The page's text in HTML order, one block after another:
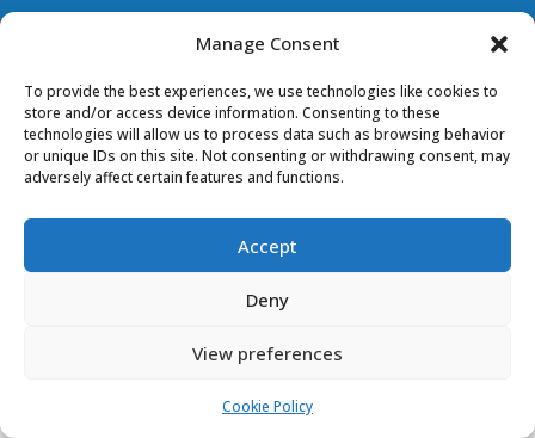
Manage Consent
To provide the best experiences, we use technologies like cookies to
store and/or access device information. Consenting to these
technologies will allow us to process data such as browsing behavior
or unique IDs on this site. Not consenting or withdrawing consent, may
adversely affect certain features and functions.
Accept
Deny
View preferences
Cookie Policy